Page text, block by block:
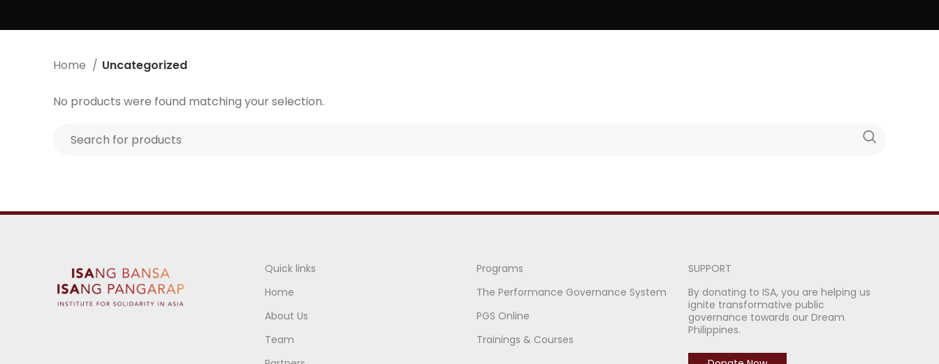
Home Uncategorized
No products were found matching your selection.
Quick links
Home
About Us
Team
Programs
The Performance Governance System
PGS Online
Trainings & Courses
SUPPORT
By donating to ISA, you are helping us
ignite transformative public
governance towards our Dream
Philippines.